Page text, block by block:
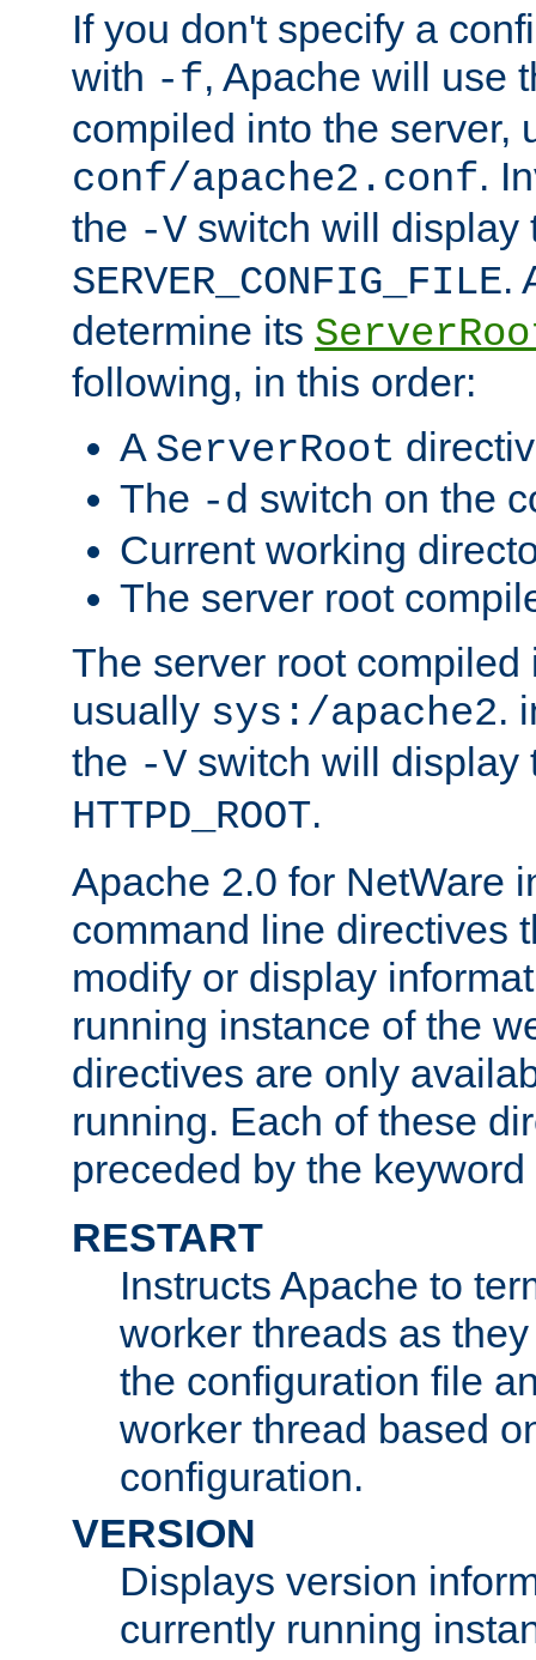
If you don't specify a
with -f, Apache will use
compiled into the server,
conf/apache2.conf.
the -V switch will display
SERVER_CONFIG_FILE.
determine its
following, in this order:
A ServerRoot
The -d switch on the
Current working
The server root
The server root compiled
usually sys:/apache2.
the -V switch will display
HTTPD_ROOT.
Apache 2.0 for NetWare
command line directives
modify or display
running instance of the
directives are only
running. Each of these
preceded by the keyword
RESTART
Instructs Apache to
worker threads as
the configuration file
worker thread based
configuration.
VERSION
Displays version
currently running